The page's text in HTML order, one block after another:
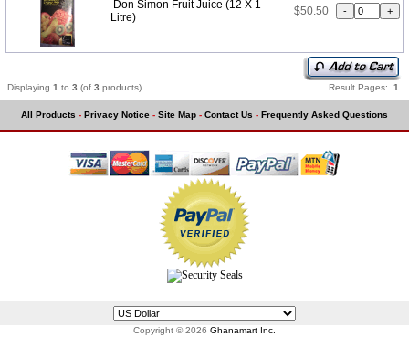
Don Simon Fruit Juice (12 X 1
Litre)
$50.50
Displaying 1 to 3 (of 3 products) Result Pages: 1
All Products - Privacy Notice - Site Map - Contact Us - Frequently Asked Questions
Copyright © 2026 Ghanamart Inc.